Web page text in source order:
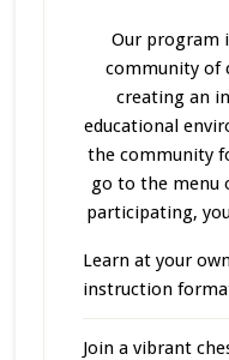
Our program
community of
creating an
educational
the community
go to the menu
participating,
Learn at your
instruction
Join a vibrant